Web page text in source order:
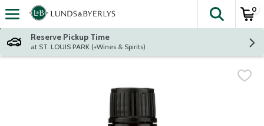
Skip header to page content
The
0
Reserve Pickup Time
at ST. LOUIS PARK (+Wines & Spirits)